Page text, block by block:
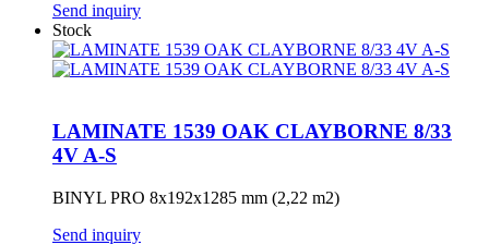
Send inquiry
Stock
LAMINATE 1539 OAK CLAYBORNE 8/33
4V A-S
BINYL PRO 8x192x1285 mm (2,22 m2)
Send inquiry